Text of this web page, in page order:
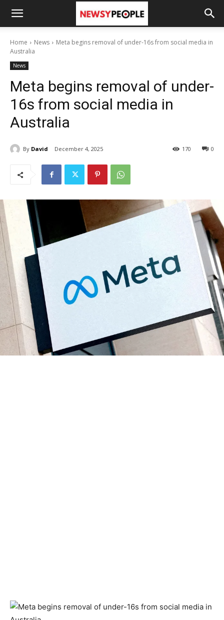
Home News
Meta begins removal of under-16s from social media in
Australia
News
Meta begins removal of under-
16s from social media in
Australia
By David December 4, 2025 0
170